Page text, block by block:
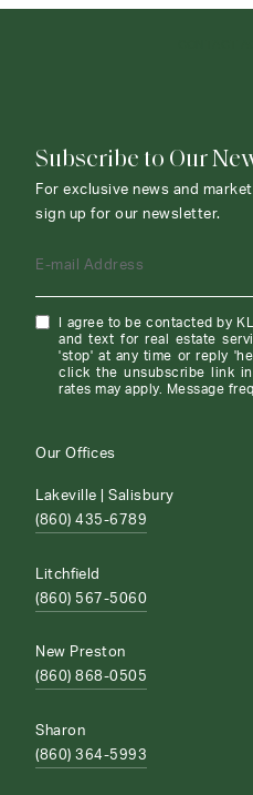
Subscribe to Our
For exclusive news and
sign up for our newsletter.
E-mail Address
I agree to be contacted by
and text for real estate
'stop' at any time or reply
click the unsubscribe link
rates may apply. Message
Our Offices
Lakeville | Salisbury
(860) 435-6789
Litchfield
(860) 567-5060
New Preston
(860) 868-0505
Sharon
(860) 364-5993